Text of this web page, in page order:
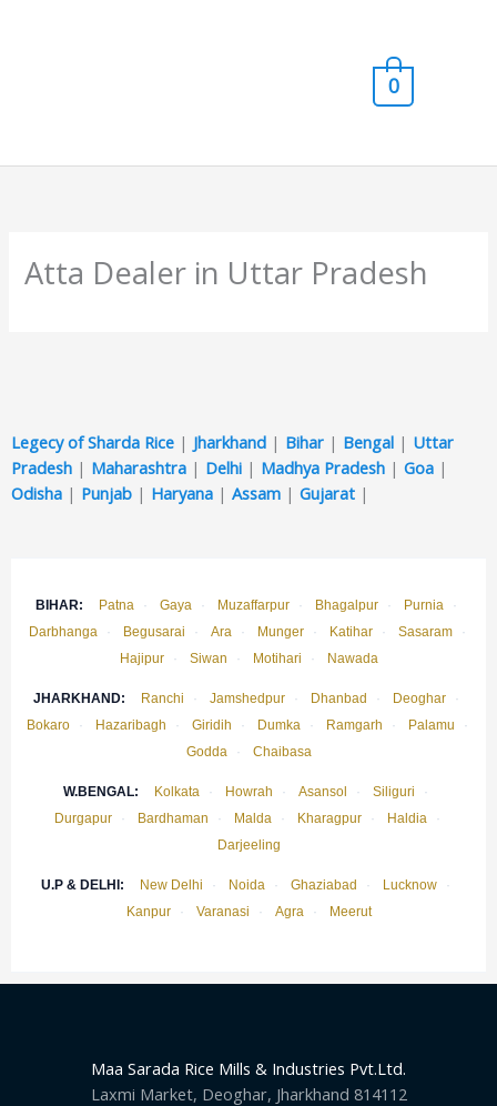
0
Atta Dealer in Uttar Pradesh
Legecy of Sharda Rice | Jharkhand | Bihar | Bengal | Uttar
Pradesh | Maharashtra | Delhi | Madhya Pradesh | Goa |
Odisha | Punjab | Haryana | Assam | Gujarat |
BIHAR: Patna · Gaya · Muzaffarpur · Bhagalpur · Purnia
·
Darbhanga
· Begusarai · Ara · Munger · Katihar · Sasaram
·
Hajipur
· Siwan · Motihari · Nawada
JHARKHAND: Ranchi · Jamshedpur · Dhanbad · Deoghar
·
Bokaro
· Hazaribagh · Giridih · Dumka · Ramgarh · Palamu
·
Godda
· Chaibasa
W.BENGAL: Kolkata · Howrah · Asansol · Siliguri
·
Durgapur
· Bardhaman · Malda · Kharagpur · Haldia
·
Darjeeling
U.P & DELHI: New Delhi · Noida · Ghaziabad · Lucknow
·
Kanpur
· Varanasi · Agra · Meerut
Maa Sarada Rice Mills & Industries Pvt.Ltd.
Laxmi Market, Deoghar, Jharkhand 814112